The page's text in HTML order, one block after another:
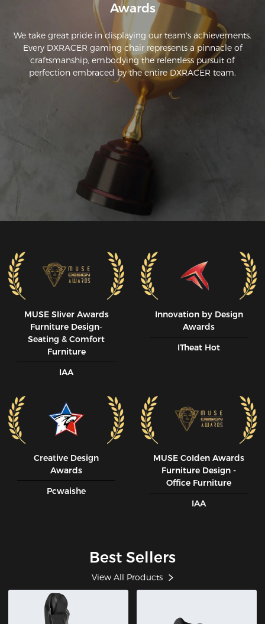
Awards
We take great pride in displaying our team's achievements.
Every DXRACER gaming chair represents a pinnacle of
craftsmanship, embodying the relentless pursuit of
perfection embraced by the entire DXRACER team.
MUSE SIiver Awards
Furniture Design-
Seating & Comfort
Furniture
IAA
Innovation by Design
Awards
ITheat Hot
Creative Design
Awards
Pcwaishe
MUSE CoIden Awards
Furniture Design -
Office Furniture
IAA
Best Sellers
View All Products